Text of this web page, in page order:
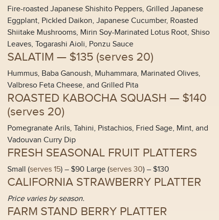
Fire-roasted Japanese Shishito Peppers, Grilled Japanese
Eggplant, Pickled Daikon, Japanese Cucumber, Roasted
Shiitake Mushrooms, Mirin Soy-Marinated Lotus Root, Shiso
Leaves, Togarashi Aioli, Ponzu Sauce
SALATIM — $135 (serves 20)
Hummus, Baba Ganoush, Muhammara, Marinated Olives,
Valbreso Feta Cheese, and Grilled Pita
ROASTED KABOCHA SQUASH — $140
(serves 20)
Pomegranate Arils, Tahini, Pistachios, Fried Sage, Mint, and
Vadouvan Curry Dip
FRESH SEASONAL FRUIT PLATTERS
Small (serves 15) – $90 Large (serves 30) – $130
CALIFORNIA STRAWBERRY PLATTER
Price varies by season.
FARM STAND BERRY PLATTER